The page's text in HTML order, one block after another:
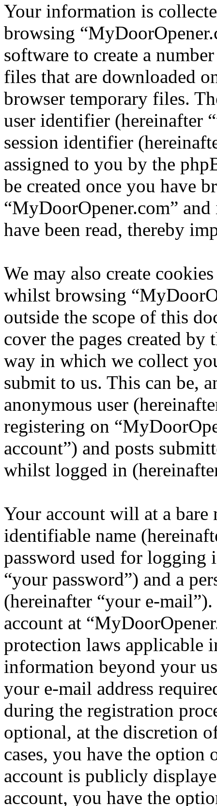
Your information is
browsing
software to create a
files that are downloaded
browser temporary files.
user identifier (hereinafter
session identifier
assigned to you by the
be created once you have
“MyDoorOpener.com”
have been read, thereby
We may also create
whilst browsing
outside the scope of this
cover the pages created
way in which we collect
submit to us. This can be,
anonymous user
registering on
account”) and posts
whilst logged in
Your account will at a
identifiable name
password used for logging
“your password”) and a
(hereinafter “your e-
account at
protection laws applicable
information beyond your
your e-mail address
during the registration
optional, at the discretion
cases, you have the
account is publicly
account, you have the